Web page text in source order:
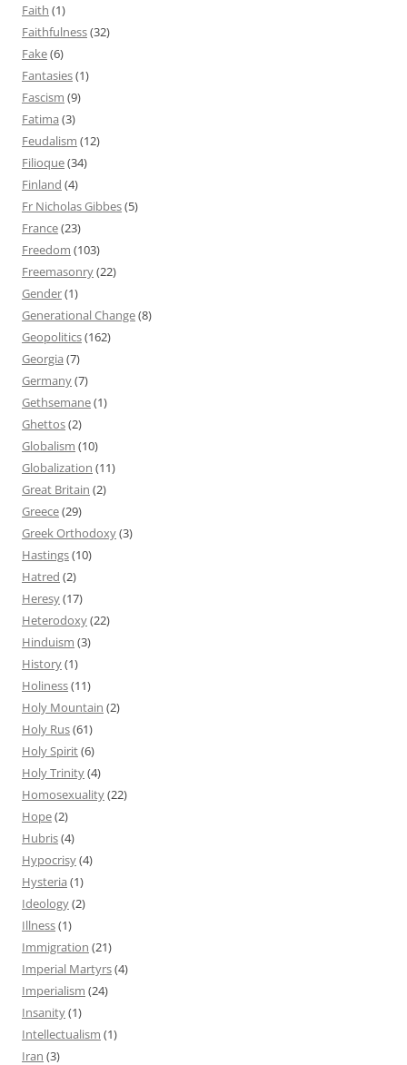
Faith (1)
Faithfulness(32)
Fake(6)
Fantasies(1)
Fascism (9)
Fatima (3)
Feudalism (12)
Filioque(34)
Finland (4)
Fr Nicholas Gibbes(5)
France(23)
Freedom (103)
Freemasonry(22)
Gender(1)
Generational Change(8)
Geopolitics(162)
Georgia (7)
Germany(7)
Gethsemane(1)
Ghettos(2)
Globalism (10)
Globalization (11)
Great Britain (2)
Greece(29)
Greek Orthodoxy(3)
Hastings(10)
Hatred (2)
Heresy(17)
Heterodoxy(22)
Hinduism (3)
History(1)
Holiness(11)
Holy Mountain (2)
Holy Rus(61)
Holy Spirit(6)
Holy Trinity(4)
Homosexuality(22)
Hope(2)
Hubris(4)
Hypocrisy(4)
Hysteria (1)
Ideology(2)
Illness(1)
Immigration (21)
Imperial Martyrs(4)
Imperialism (24)
Insanity(1)
Intellectualism (1)
Iran (3)